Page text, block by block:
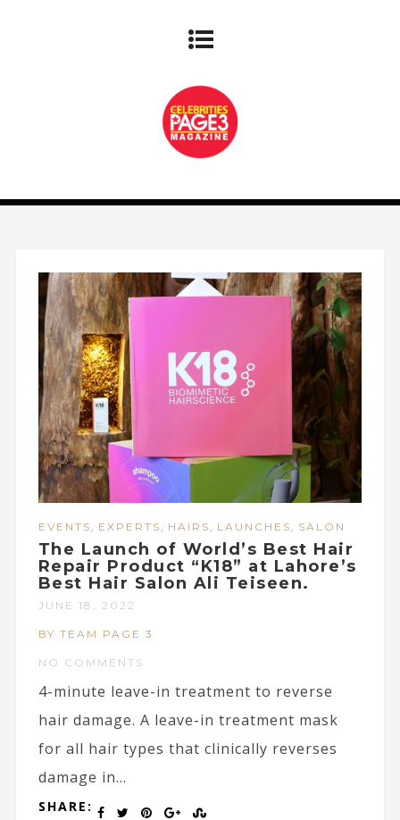
EVENTS , EXPERTS , HAIRS , LAUNCHES , SALON
The Launch of World’s Best Hair
Repair Product “K18” at Lahore’s
Best Hair Salon Ali Teiseen.
JUNE 18, 2022
BY TEAM PAGE 3
NO COMMENTS
4-minute leave-in treatment to reverse
hair damage. A leave-in treatment mask
for all hair types that clinically reverses
damage in...
SHARE: